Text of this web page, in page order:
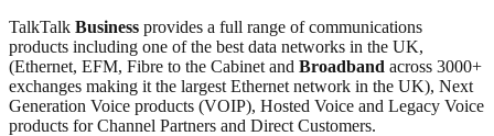
TalkTalk Business provides a full range of communications
products including one of the best data networks in the UK,
(Ethernet, EFM, Fibre to the Cabinet and Broadband across 3000+
exchanges making it the largest Ethernet network in the UK), Next
Generation Voice products (VOIP), Hosted Voice and Legacy Voice
products for Channel Partners and Direct Customers.